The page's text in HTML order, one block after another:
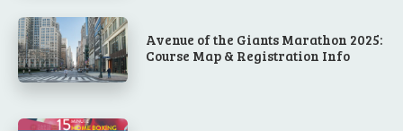
Avenue of the Giants Marathon 2025:
Course Map & Registration Info